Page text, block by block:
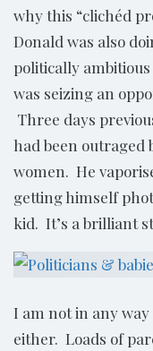
why this “clichéd
Donald was also
politically
was seizing an
Three days
had been outraged
women. He
getting himself
kid. It’s a brilliant
I am not in any
either. Loads of